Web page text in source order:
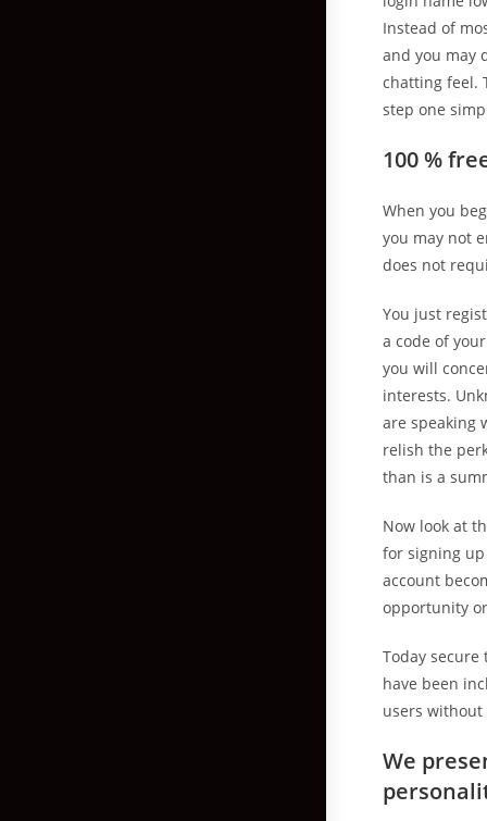
Instead of
and you may
chatting feel.
step one
100 %
When you
you may not
does not
You just
a code of
you will
interests.
are speaking
relish the
than is a
Now look at
for signing
account
opportunity
Today
have been
users without
We